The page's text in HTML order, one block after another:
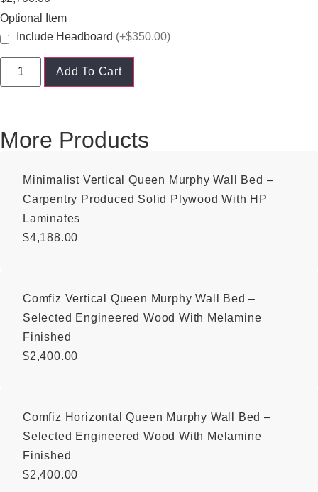
Optional Item
Include Headboard (+$350.00)
Add To Cart
More Products
Minimalist Vertical Queen Murphy Wall Bed –
Carpentry Produced Solid Plywood With HP
Laminates
$4,188.00
Comfiz Vertical Queen Murphy Wall Bed –
Selected Engineered Wood With Melamine
Finished
$2,400.00
Comfiz Horizontal Queen Murphy Wall Bed –
Selected Engineered Wood With Melamine
Finished
$2,400.00